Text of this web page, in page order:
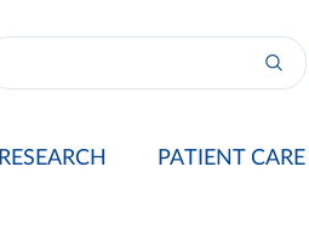
RESEARCH PATIENT CARE